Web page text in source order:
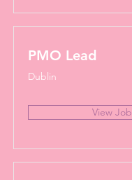
PMO Lead
Dublin
View Job